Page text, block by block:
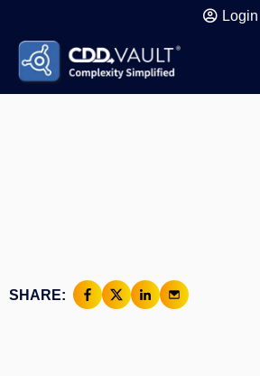
Login
SHARE: